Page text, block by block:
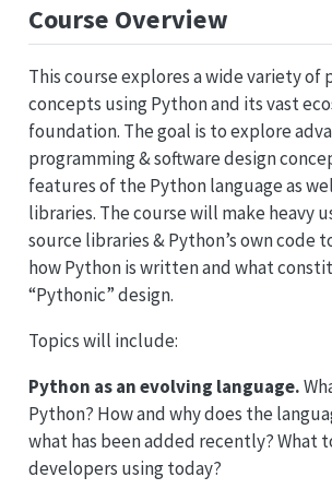
Course Overview
This course explores a wide variety of
concepts using Python and its vast
foundation. The goal is to explore
programming & software design
features of the Python language as
libraries. The course will make heavy
source libraries & Python’s own code
how Python is written and what
“Pythonic” design.
Topics will include:
Python as an evolving language.
Python? How and why does the
what has been added recently? What
developers using today?